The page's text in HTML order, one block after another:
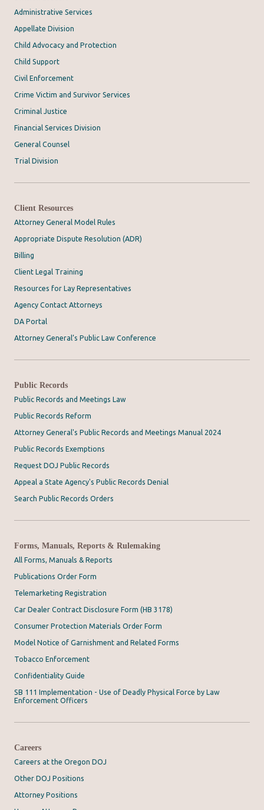
Administrative Services
Appellate Division
Child Advocacy and Protection
Child Support
Civil Enforcement
Crime Victim and Survivor Services
Criminal Justice
Financial Services Division
General Counsel
Trial Division
Client Resources
Attorney General Model Rules
Appropriate Dispute Resolution (ADR)
Billing
Client Legal Training
Resources for Lay Representatives
Agency Contact Attorneys
DA Portal
Attorney General’s Public Law Conference
Public Records
Public Records and Meetings Law
Public Records Reform
Attorney General's Public Records and Meetings Manual 2024
Public Records Exemptions
Request DOJ Public Records
Appeal a State Agency's Public Records Denial
Search Public Records Orders
Forms, Manuals, Reports & Rulemaking
All Forms, Manuals & Reports
Publications Order Form
Telemarketing Registration
Car Dealer Contract Disclosure Form (HB 3178)
Consumer Protection Materials Order Form
Model Notice of Garnishment and Related Forms
Tobacco Enforcement
Confidentiality Guide
SB 111 Implementation - Use of Deadly Physical Force by Law
Enforcement Officers
Careers
Careers at the Oregon DOJ
Other DOJ Positions
Attorney Positions